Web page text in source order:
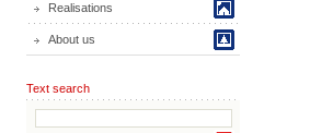
Realisations
About us
Text search